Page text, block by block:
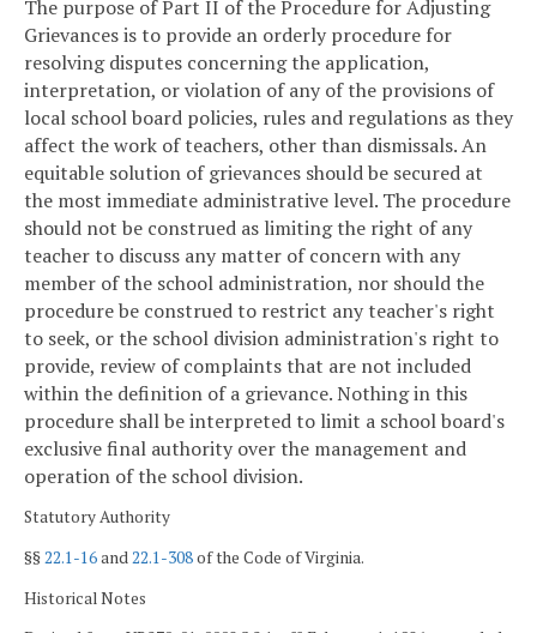
The purpose of Part II of the Procedure for Adjusting
Grievances is to provide an orderly procedure for
resolving disputes concerning the application,
interpretation, or violation of any of the provisions of
local school board policies, rules and regulations as they
affect the work of teachers, other than dismissals. An
equitable solution of grievances should be secured at
the most immediate administrative level. The procedure
should not be construed as limiting the right of any
teacher to discuss any matter of concern with any
member of the school administration, nor should the
procedure be construed to restrict any teacher's right
to seek, or the school division administration's right to
provide, review of complaints that are not included
within the definition of a grievance. Nothing in this
procedure shall be interpreted to limit a school board's
exclusive final authority over the management and
operation of the school division.
Statutory Authority
§§22.1-16and22.1-308of the Code of Virginia.
Historical Notes